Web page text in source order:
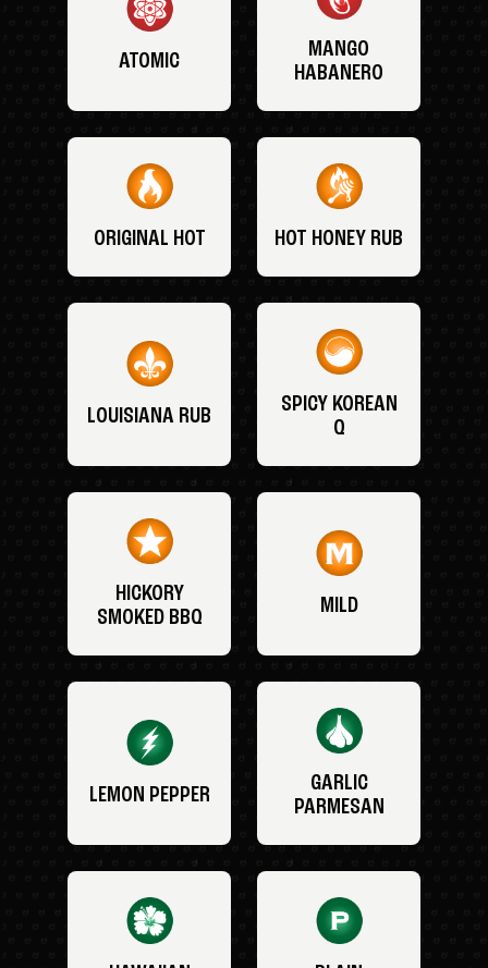
ATOMIC
MANGO
HABANERO
ORIGINAL HOT HOT HONEY RUB
LOUISIANA RUB
SPICY KOREAN
Q
HICKORY
SMOKED BBQ
MILD
LEMON PEPPER
GARLIC
PARMESAN